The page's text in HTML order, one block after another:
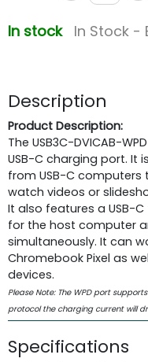
In stock In Stock -
Description
Product Description:
The USB3C-DVICAB-
USB-C charging port. It
from USB-C
watch videos or
It also features a USB-
for the host computer
simultaneously. It can
Chromebook Pixel as
devices.
Please Note: The WPD port
protocol the charging current will
Specifications